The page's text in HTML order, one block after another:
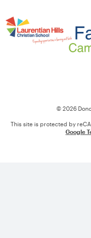
© 2026
This site is protected by
Google